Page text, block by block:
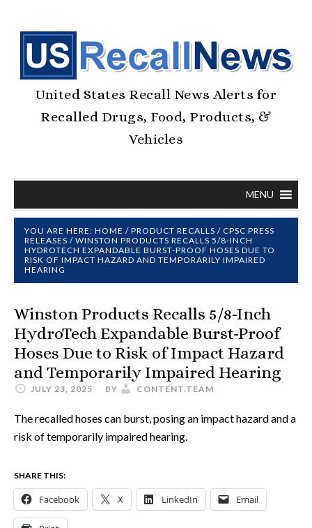
United States Recall News Alerts for
Recalled Drugs, Food, Products, &
Vehicles
MENU
YOU ARE HERE: HOME / PRODUCT RECALLS / CPSC PRESS
RELEASES / WINSTON PRODUCTS RECALLS 5/8-INCH
HYDROTECH EXPANDABLE BURST-PROOF HOSES DUE TO
RISK OF IMPACT HAZARD AND TEMPORARILY IMPAIRED
HEARING
Winston Products Recalls 5/8-Inch
HydroTech Expandable Burst-Proof
Hoses Due to Risk of Impact Hazard
and Temporarily Impaired Hearing
JULY 23, 2025 BY CONTENT.TEAM
The recalled hoses can burst, posing an impact hazard and a
risk of temporarily impaired hearing.
SHARE THIS:
Facebook X LinkedIn Email